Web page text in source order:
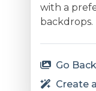
with a
backdrops.
Go
Create